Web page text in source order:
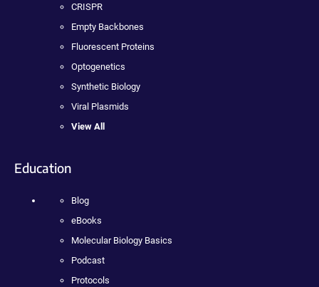
CRISPR
Empty Backbones
Fluorescent Proteins
Optogenetics
Synthetic Biology
Viral Plasmids
View All
Education
Blog
eBooks
Molecular Biology Basics
Podcast
Protocols